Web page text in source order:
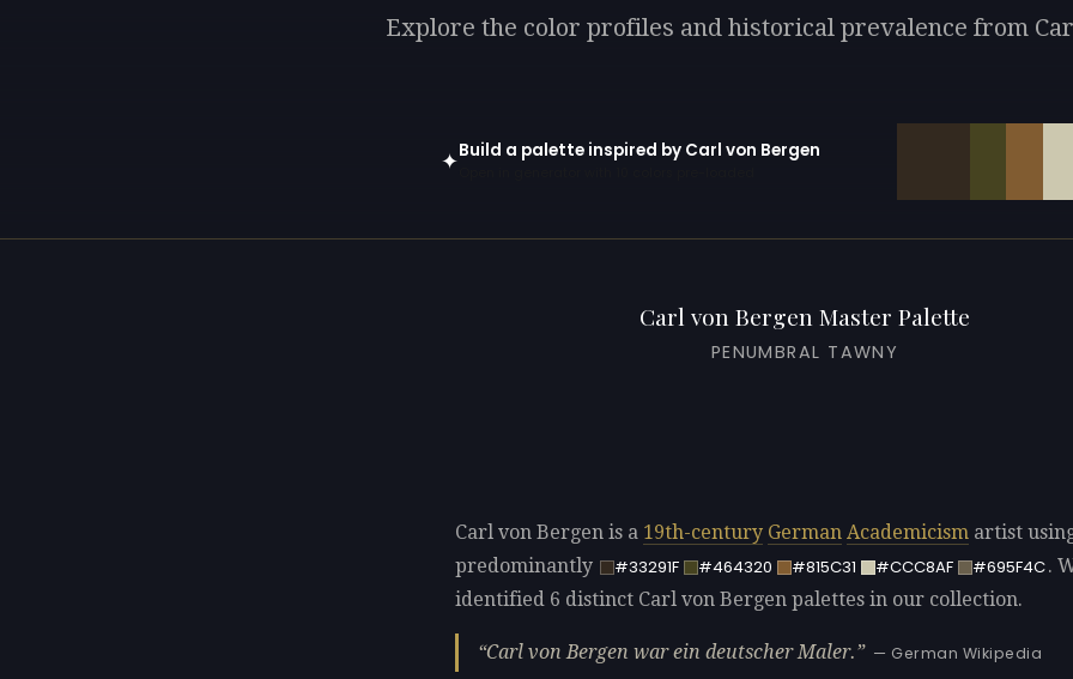
Explore the color profiles and historical prevalence from
✦Build a palette inspired by Carl von Bergen
Carl von Bergen Master Palette
PENUMBRAL TAWNY
Carl von Bergen is a 19th-century German Academicism artist
predominantly
#33291F #464320 #815C31 #CCC8AF #695F4C.
identified 6 distinct Carl von Bergen palettes in our collection.
Carl von Bergen war ein deutscher Maler. — German Wikipedia